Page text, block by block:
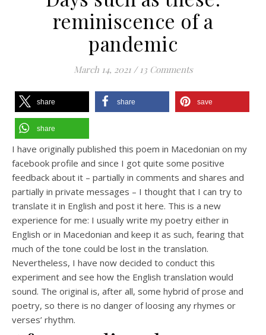
reminiscence of a
pandemic
March 14, 2021 / 13 Comments
share share save
share
I have originally published this poem in Macedonian on my
facebook profile and since I got quite some positive
feedback about it – partially in comments and shares and
partially in private messages – I thought that I can try to
translate it in English and post it here. This is a new
experience for me: I usually write my poetry either in
English or in Macedonian and keep it as such, fearing that
much of the tone could be lost in the translation.
Nevertheless, I have now decided to conduct this
experiment and see how the English translation would
sound. The original is, after all, some hybrid of prose and
poetry, so there is no danger of loosing any rhymes or
verses’ rhythm.